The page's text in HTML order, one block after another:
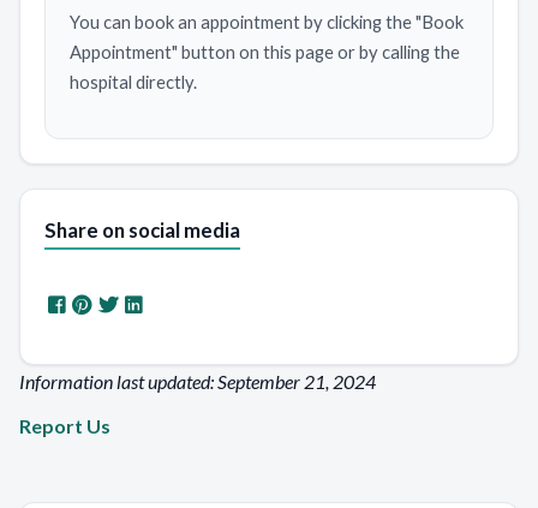
You can book an appointment by clicking the "Book
Appointment" button on this page or by calling the
hospital directly.
Share on social media
Information last updated: September 21, 2024
Report Us